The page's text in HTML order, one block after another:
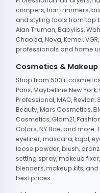
crimpers, hair trimmers,
and styling tools from top
Alan Truman, Babyliss,
Chaoba, Nova, Kemei,
professionals and home
Cosmetics & Makeup
Shop from 500+
Paris, Maybelline New
Professional, MAC, Revlon,
Beauty, Mars Cosmetics,
Cosmetics, Glam21,
Colors, NY Bae, and
eyeliner, mascara, kajal,
loose powder, blush,
setting spray, makeup
blenders, makeup kits,
best prices.